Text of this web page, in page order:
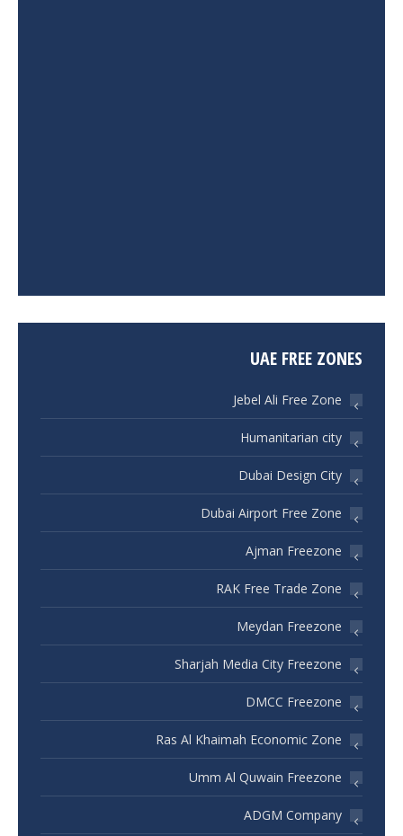
UAE FREE ZONES
Jebel Ali Free Zone
Humanitarian city
Dubai Design City
Dubai Airport Free Zone
Ajman Freezone
RAK Free Trade Zone
Meydan Freezone
Sharjah Media City Freezone
DMCC Freezone
Ras Al Khaimah Economic Zone
Umm Al Quwain Freezone
ADGM Company